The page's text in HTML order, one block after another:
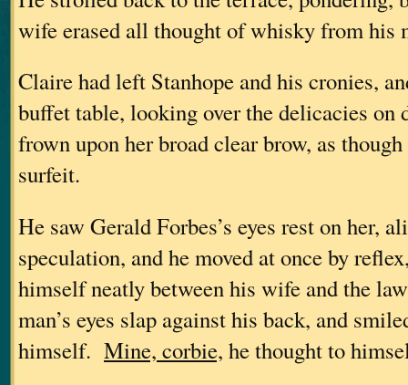
wife erased all thought of whisky from his
Claire had left Stanhope and his cronies,
buffet table, looking over the delicacies on
frown upon her broad clear brow, as
surfeit.
He saw Gerald Forbes’s eyes rest on her,
speculation, and he moved at once by
himself neatly between his wife and the
man’s eyes slap against his back, and
himself. Mine, corbie, he thought to